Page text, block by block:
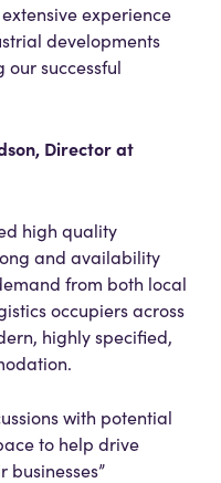
experience
developments
successful
Director at
high quality
and availability
from both local
occupiers across
highly specified,
with potential
to help drive